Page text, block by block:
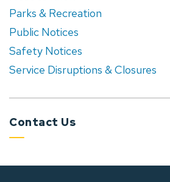
Parks & Recreation
Public Notices
Safety Notices
Service Disruptions & Closures
Contact Us